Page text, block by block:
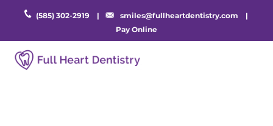
(585) 302-2919 | smiles@fullheartdentistry.com |
Pay Online